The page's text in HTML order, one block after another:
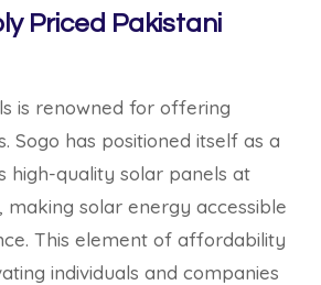
Priced Pakistani
is renowned for offering
Sogo has positioned itself as a
high-quality solar panels at
solar energy accessible
This element of affordability
individuals and companies